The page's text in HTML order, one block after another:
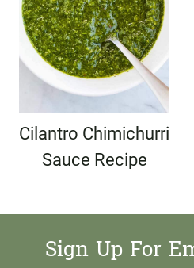
Cilantro Chimichurri
Sauce Recipe
Sign Up For